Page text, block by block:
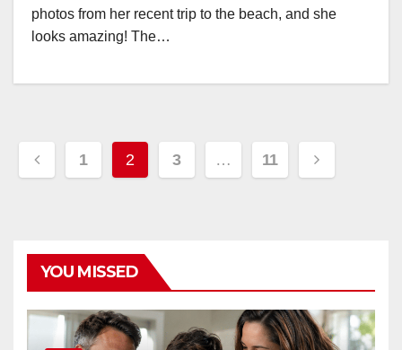
photos from her recent trip to the beach, and she
looks amazing! The…
Posts
1 2 3 … 11
YOU MISSED